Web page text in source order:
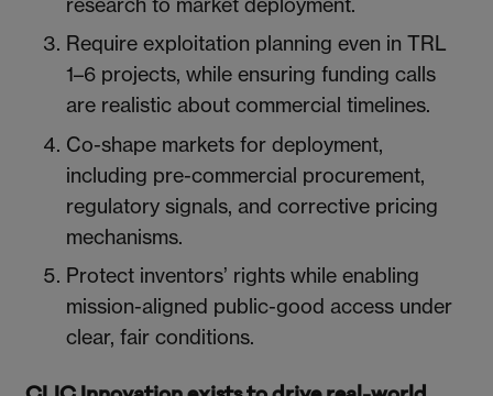
Require exploitation planning even in TRL
1–6 projects, while ensuring funding calls
are realistic about commercial timelines.
Co-shape markets for deployment,
including pre-commercial procurement,
regulatory signals, and corrective pricing
mechanisms.
Protect inventors’ rights while enabling
mission-aligned public-good access under
clear, fair conditions.